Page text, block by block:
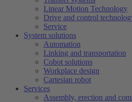
Linear Motion Technology
Drive and control
Service
System solutions
Automation
Linking and transportation
Cobot solutions
Workplace design
Cartesian robot
Services
Assembly, erection and